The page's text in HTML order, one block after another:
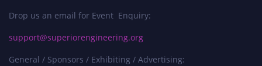
Drop us an email for Event Enquiry:
support@superiorengineering.org
General / Sponsors / Exhibiting / Advertising: